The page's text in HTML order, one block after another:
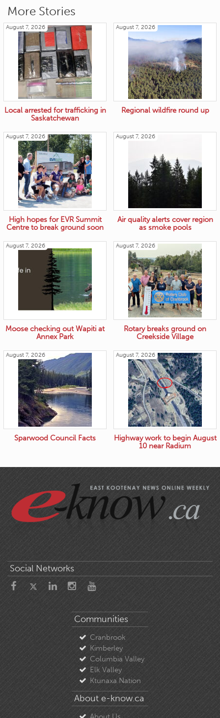
More Stories
August 7, 2026
Local arrested for trafficking in
Saskatchewan
August 7, 2026
Regional wildfire round up
August 7, 2026
High hopes for EVR Summit
Centre to break ground soon
August 7, 2026
Air quality alerts cover region
as smoke pools
August 7, 2026
Moose checking out Wapiti at
Annex Park
August 7, 2026
Rotary breaks ground on
Creekside Village
August 7, 2026
Sparwood Council Facts
August 7, 2026
Highway work to begin August
10 near Radium
Social Networks
Communities
Cranbrook
Kimberley
Columbia Valley
Elk Valley
Ktunaxa Nation
About e-know.ca